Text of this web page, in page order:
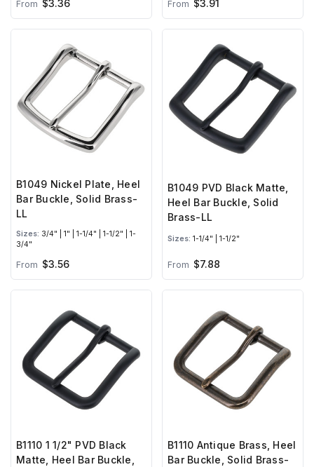
From $3.36 From $3.91
B1049 Nickel Plate, Heel
Bar Buckle, Solid Brass-
LL
Sizes: 3/4" | 1" | 1-1/4" | 1-1/2" | 1-
3/4"
From $3.56
B1049 PVD Black Matte,
Heel Bar Buckle, Solid
Brass-LL
Sizes: 1-1/4" | 1-1/2"
From $7.88
B1110 1 1/2" PVD Black
Matte, Heel Bar Buckle,
B1110 Antique Brass, Heel
Bar Buckle, Solid Brass-